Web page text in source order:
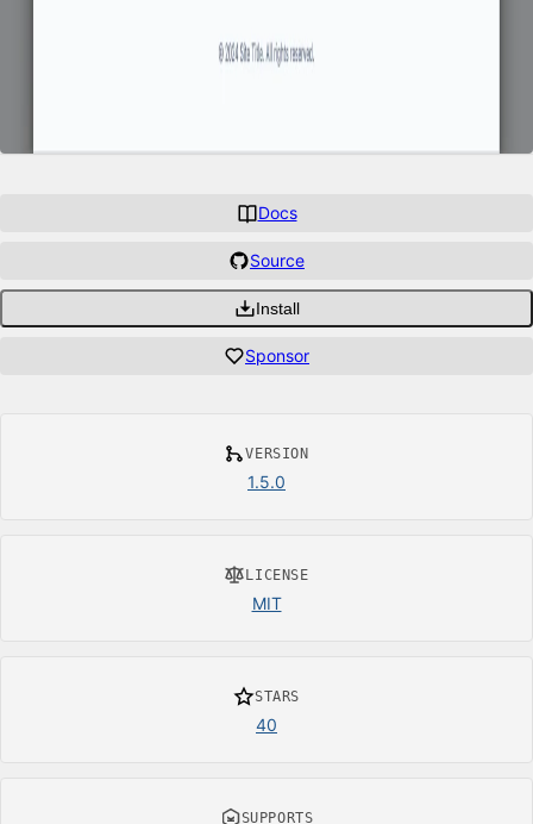
Docs
Source
Install
Sponsor
VERSION
1.5.0
LICENSE
MIT
STARS
40
SUPPORTS